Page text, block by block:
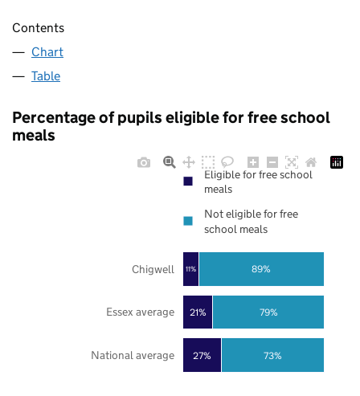
Contents
Chart
Table
Percentage of pupils eligible for free school
meals
27%
21%
11%
73%
79%
89%
National average
Essex average
Chigwell
Eligible for free school
meals
Not eligible for free
school meals